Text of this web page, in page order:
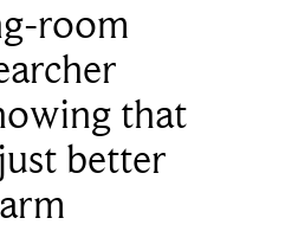
room
that
better